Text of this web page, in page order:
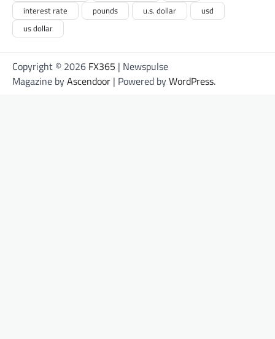
interest rate
pounds u.s. dollar
usd
us dollar
Copyright © 2026 FX365 | Newspulse
Magazine byAscendoor | Powered byWordPress.